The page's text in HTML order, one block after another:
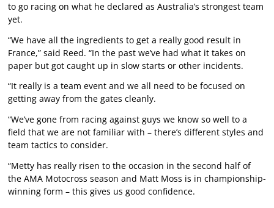
to go racing on what he declared as Australia’s strongest team
yet.
“We have all the ingredients to get a really good result in
France,” said Reed. “In the past we’ve had what it takes on
paper but got caught up in slow starts or other incidents.
“It really is a team event and we all need to be focused on
getting away from the gates cleanly.
“We’ve gone from racing against guys we know so well to a
field that we are not familiar with – there’s different styles and
team tactics to consider.
“Metty has really risen to the occasion in the second half of
the AMA Motocross season and Matt Moss is in championship-
winning form – this gives us good confidence.